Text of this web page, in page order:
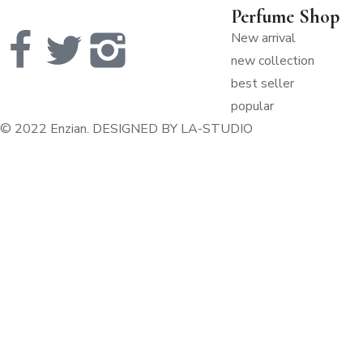
Perfume Shop
New arrival
new collection
best seller
popular
© 2022 Enzian. DESIGNED BY LA-STUDIO